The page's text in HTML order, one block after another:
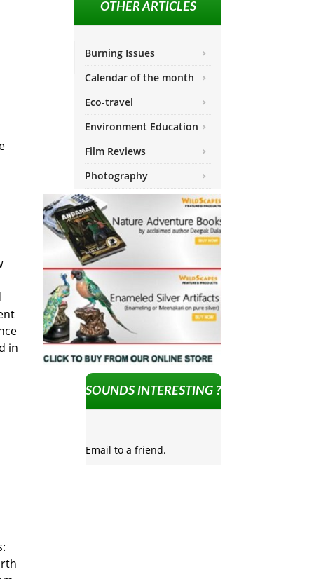
in
OTHER ARTICLES
Burning Issues
Calendar of the month
Eco-travel
Environment Education
Film Reviews
Photography
SOUNDS INTERESTING ?
Email to a friend.